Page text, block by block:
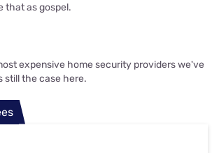
that as gospel.
expensive home security providers we've
still the case here.